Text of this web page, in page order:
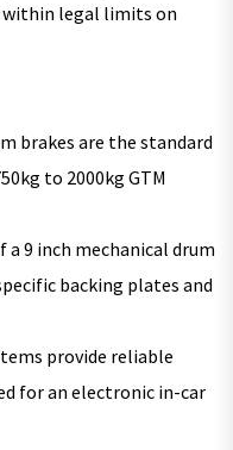
within legal limits on
brakes are the standard
to 2000kg GTM
9 inch mechanical drum
backing plates and
provide reliable
for an electronic in-car